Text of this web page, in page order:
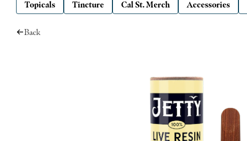
Topicals
Tincture Cal St. Merch Accessories
Back